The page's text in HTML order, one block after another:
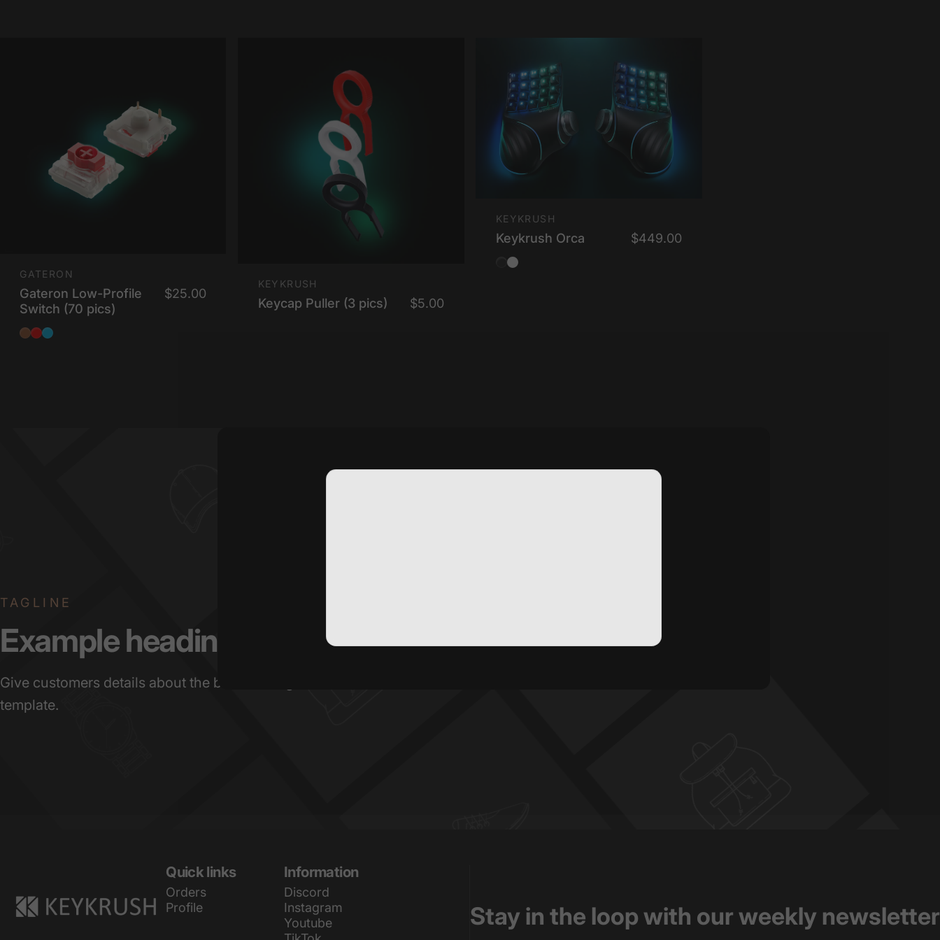
Vendor:
GATERON
Gateron Low-Profile
Switch (70 pics)
$25.00
Tactile
Linear
Clicky
Vendor:
KEYKRUSH
Keycap Puller (3 pics) $5.00
Vendor:
KEYKRUSH
Keykrush Orca $449.00
Obsidian Black
Ionic White
TAGLINE
Exampleheading
Give customers details about the banner image(s) or content on the
template.
Quick links
Orders
Profile
Information
Discord
Instagram
Youtube
Stay in the loop with our weekly newsletter